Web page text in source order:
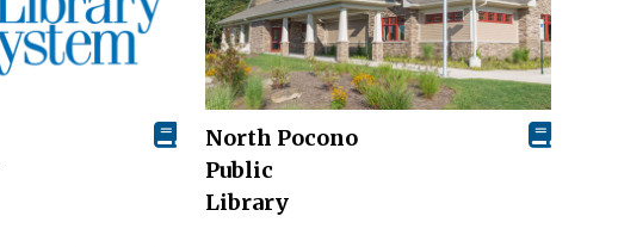
North Pocono
Public
Library